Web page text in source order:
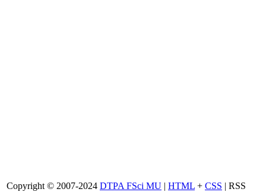
Copyright © 2007-2024 DTPA FSci MU | HTML + CSS | RSS